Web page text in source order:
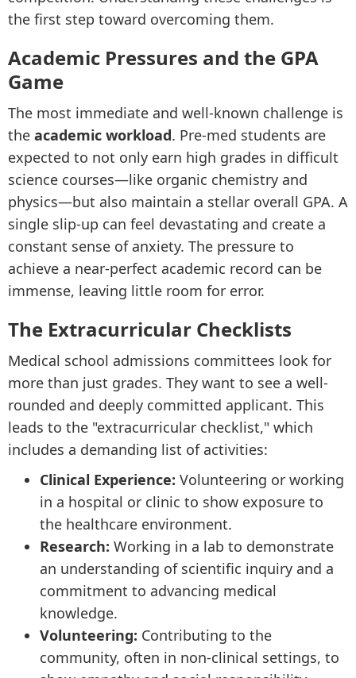
the first step toward overcoming them.
Academic Pressures and the GPA
Game
The most immediate and well-known challenge is
the academic workload. Pre-med students are
expected to not only earn high grades in difficult
science courses—like organic chemistry and
physics—but also maintain a stellar overall GPA. A
single slip-up can feel devastating and create a
constant sense of anxiety. The pressure to
achieve a near-perfect academic record can be
immense, leaving little room for error.
The Extracurricular Checklists
Medical school admissions committees look for
more than just grades. They want to see a well-
rounded and deeply committed applicant. This
leads to the "extracurricular checklist," which
includes a demanding list of activities:
Clinical Experience: Volunteering or working
in a hospital or clinic to show exposure to
the healthcare environment.
Research: Working in a lab to demonstrate
an understanding of scientific inquiry and a
commitment to advancing medical
knowledge.
Volunteering: Contributing to the
community, often in non-clinical settings, to